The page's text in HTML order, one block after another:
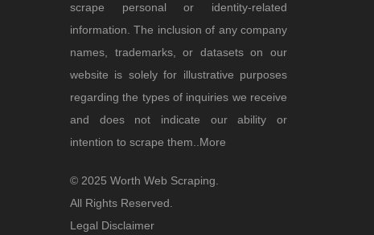
scrape personal or identity-related
information. The inclusion of any company
names, trademarks, or datasets on our
website is solely for illustrative purposes
regarding the types of inquiries we receive
and does not indicate our ability or
intention to scrape them.. More
© 2025 Worth Web Scraping.
All Rights Reserved.
Legal Disclaimer